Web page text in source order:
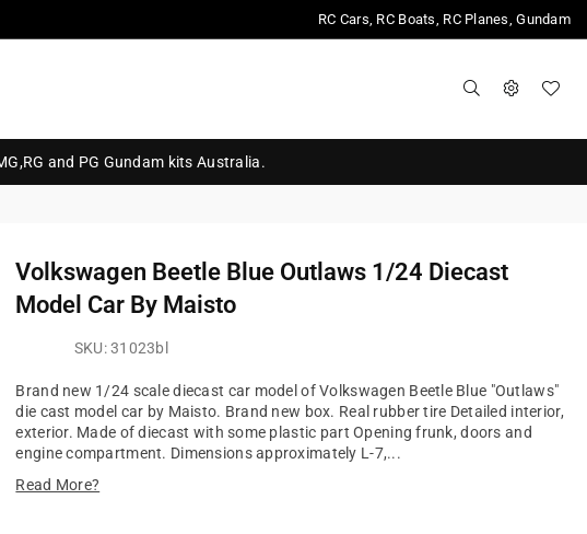
RC Cars, RC Boats, RC Planes, Gundam
and PG Gundam kits Australia.
Volkswagen Beetle Blue Outlaws 1/24 Diecast
Model Car By Maisto
SKU:31023bl
Brand new 1/24 scale diecast car model of Volkswagen Beetle Blue "Outlaws"
die cast model car by Maisto. Brand new box. Real rubber tire Detailed interior,
exterior. Made of diecast with some plastic part Opening frunk, doors and
engine compartment. Dimensions approximately L-7,...
Read More?